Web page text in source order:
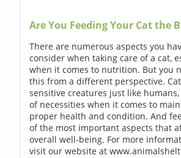
Are You Feeding Your Cat the
There are numerous aspects you
consider when taking care of a cat,
when it comes to nutrition. But you
this from a different perspective.
sensitive creatures just like
of necessities when it comes to
proper health and condition. And
of the most important aspects that
overall well-being. For more
visit our website at